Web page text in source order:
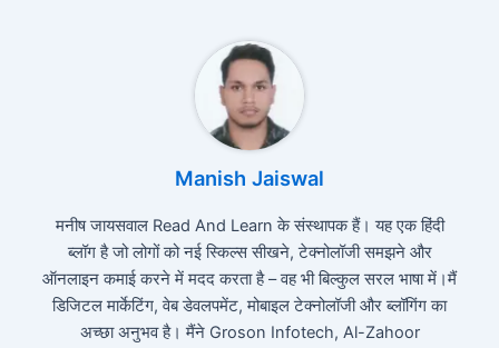
Manish Jaiswal
मनीष जायसवाल Read And Learn के संस्थापक हैं। यह एक हिंदी
ब्लॉग है जो लोगों को नई स्किल्स सीखने, टेक्नोलॉजी समझने और
ऑनलाइन कमाई करने में मदद करता है – वह भी बिल्कुल सरल भाषा में।मैं
डिजिटल मार्केटिंग, वेब डेवलपमेंट, मोबाइल टेक्नोलॉजी और ब्लॉगिंग का
अच्छा अनुभव है। मैंने Groson Infotech, Al-Zahoor